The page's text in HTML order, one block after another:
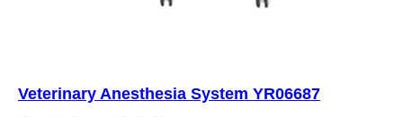
Veterinary Anesthesia System YR06687